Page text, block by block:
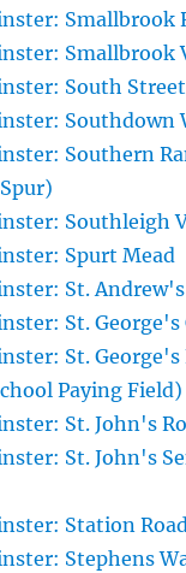
Smallbrook
Smallbrook
South Street
Southdown
Southern
Southleigh
Spurt Mead
St. Andrew's
St. George's
St. George's
Paying Field)
St. John's
St. John's
Station
Stephens